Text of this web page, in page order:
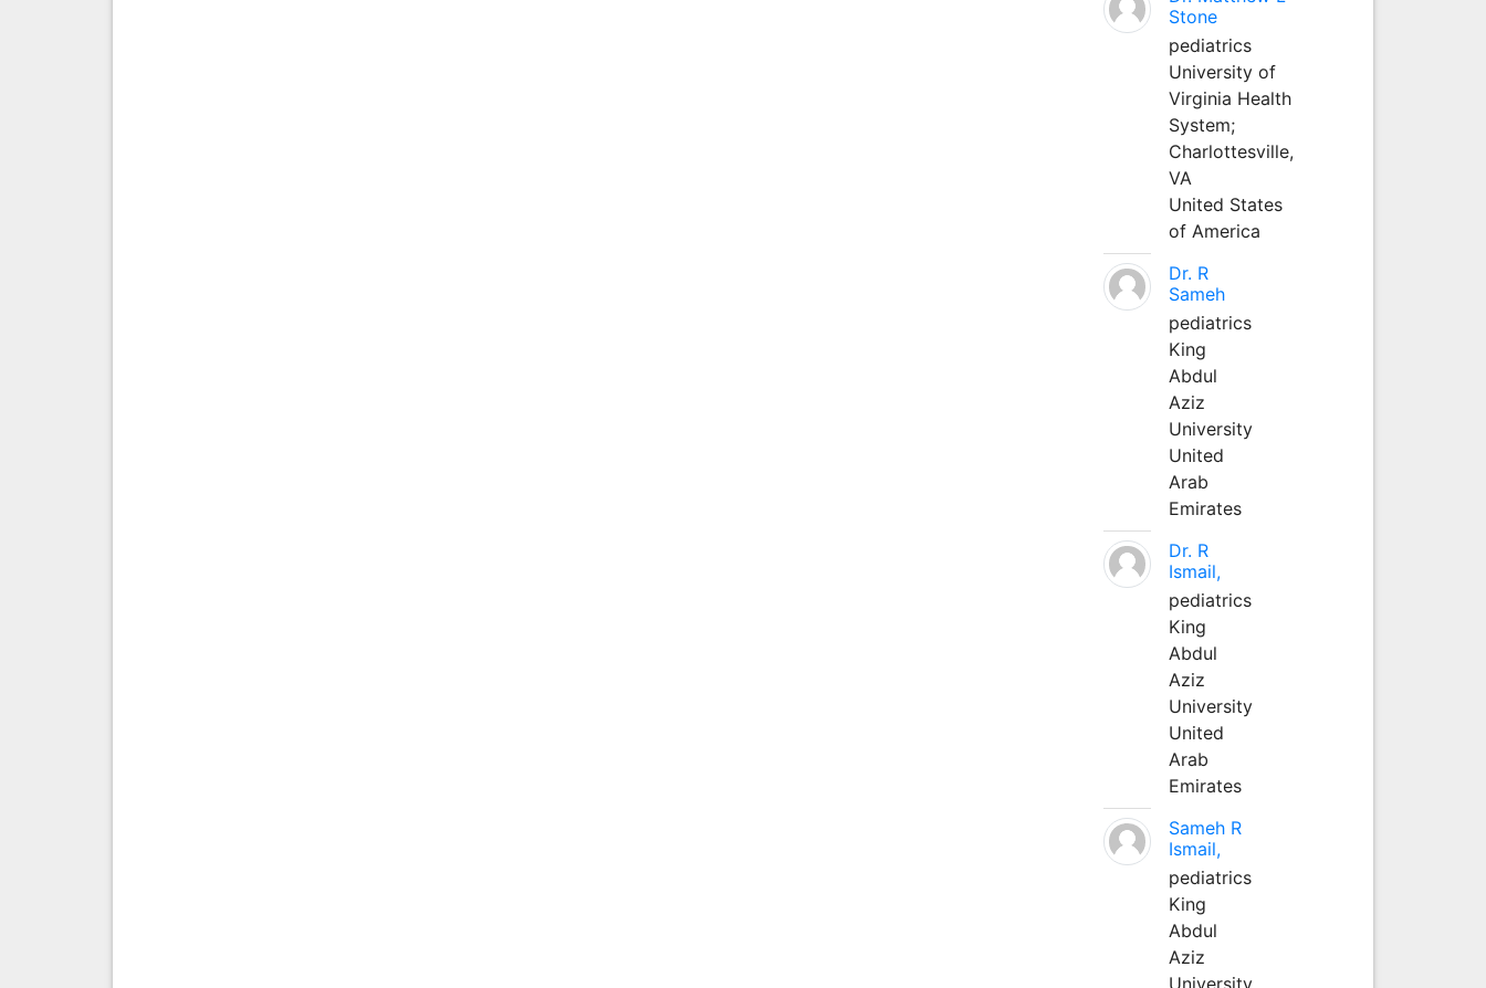
Stone
pediatrics
University of
Virginia Health
System;
Charlottesville,
VA
United States
of America
Dr. R
Sameh
pediatrics
King
Abdul
Aziz
University
United
Arab
Emirates
Dr. R
Ismail,
pediatrics
King
Abdul
Aziz
University
United
Arab
Emirates
Sameh R
Ismail,
pediatrics
King
Abdul
Aziz
University